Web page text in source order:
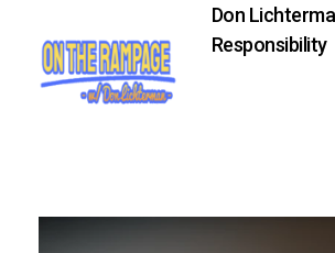
Don
Responsibility